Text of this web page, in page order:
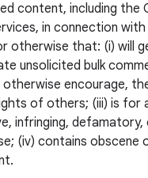
content, including the
in connection
otherwise that: (i) will
unsolicited bulk
otherwise encourage,
of others; (iii) is for
infringing,
(iv) contains obscene